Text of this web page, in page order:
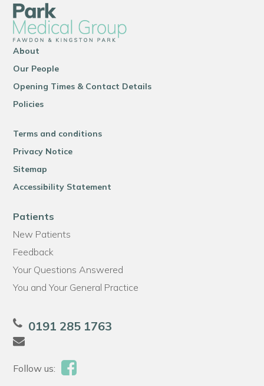
About
Our People
Opening Times & Contact Details
Policies
Terms and conditions
Privacy Notice
Sitemap
Accessibility Statement
Patients
New Patients
Feedback
Your Questions Answered
You and Your General Practice
0191 285 1763
Follow us: